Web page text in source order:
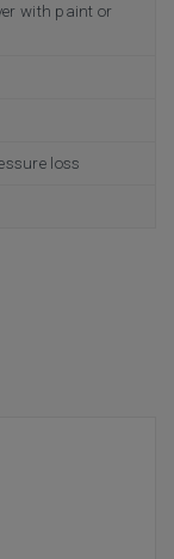
with paint or
loss